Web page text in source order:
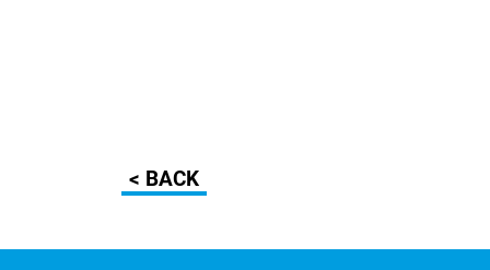
< BACK